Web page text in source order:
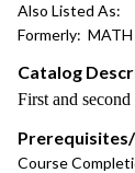
Also Listed As:
Formerly: MATH
Catalog
First and
Course